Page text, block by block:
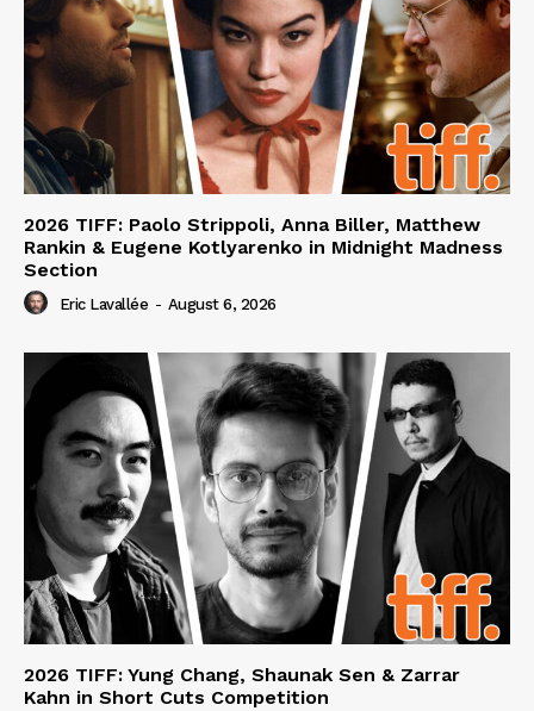
2026 TIFF: Paolo Strippoli, Anna Biller, Matthew
Rankin & Eugene Kotlyarenko in Midnight Madness
Section
Eric Lavallée - August 6, 2026
2026 TIFF: Yung Chang, Shaunak Sen & Zarrar
Kahn in Short Cuts Competition